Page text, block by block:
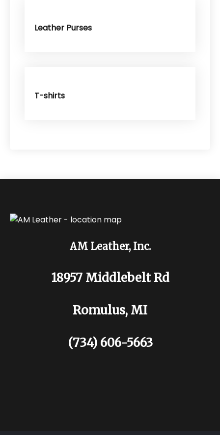
Leather Purses
T-shirts
AM Leather, Inc.
18957 Middlebelt Rd
Romulus, MI
(734) 606-5663